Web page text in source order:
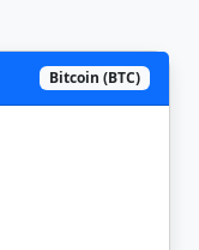
Bitcoin (BTC)